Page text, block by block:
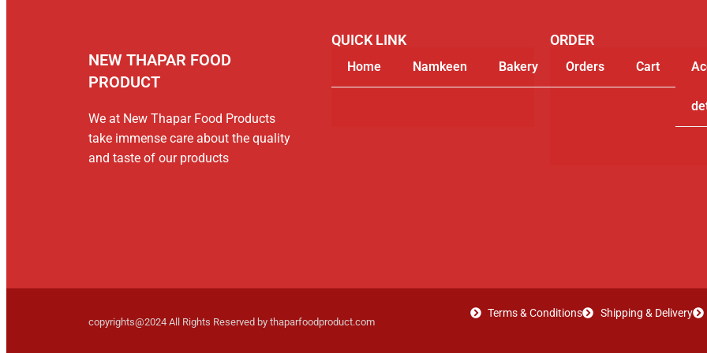
NEW THAPAR FOOD
PRODUCT
We at New Thapar Food Products
take immense care about the quality
and taste of our products
QUICK LINK
Home Namkeen Bakery Gifting My
account
ORDER
Orders Cart
copyrights@2024 All Rights Reserved by thaparfoodproduct.com
Terms & Conditions Shipping & Delivery